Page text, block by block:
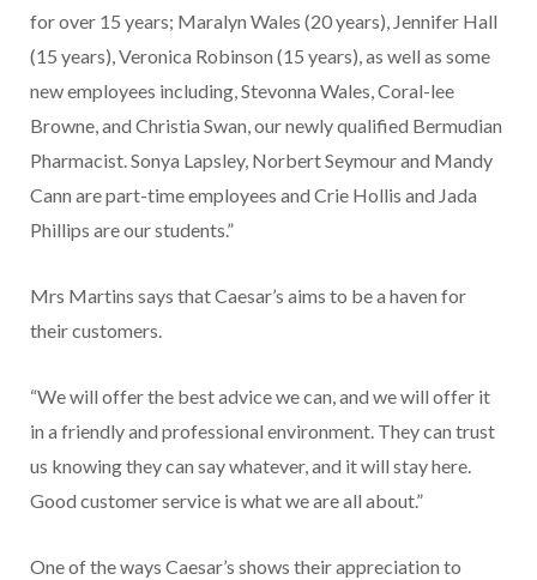
for over 15 years; Maralyn Wales (20 years), Jennifer Hall
(15 years), Veronica Robinson (15 years), as well as some
new employees including, Stevonna Wales, Cor­al-lee
Browne, and Christia Swan, our newly qualified Bermudian
Pharmacist. Sonya Lapsley, Nor­bert Seymour and Mandy
Cann are part-time employees and Crie Hollis and Jada
Phillips are our students.”
Mrs Martins says that Cae­sar’s aims to be a haven for
their customers.
“We will offer the best advice we can, and we will offer it
in a friendly and professional environ­ment. They can trust
us knowing they can say whatever, and it will stay here.
Good customer service is what we are all about.”
One of the ways Caesar’s shows their appreciation to